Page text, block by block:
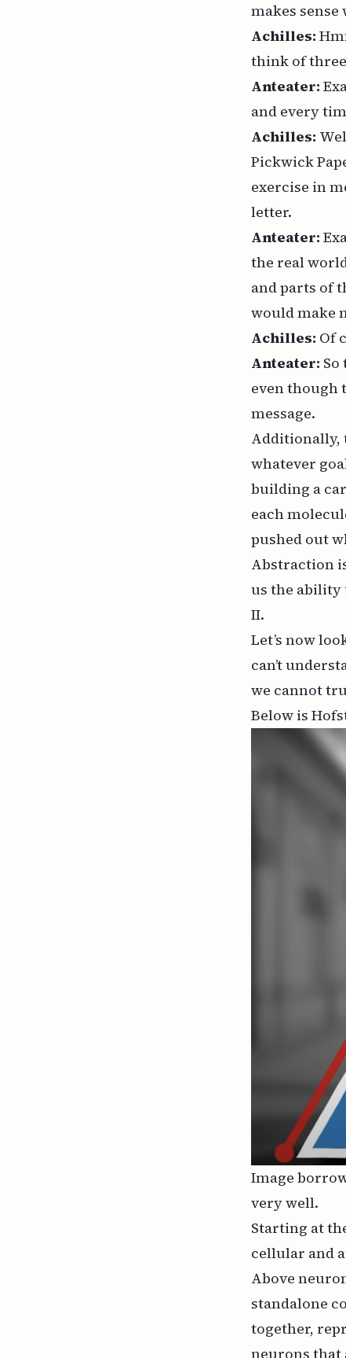
makes
Achilles:
think of
Anteater:
and every
Achilles:
Pickwick
exercise in
letter.
Anteater:
the real
and parts of
would make
Achilles: Of
Anteater:
even though
message.
Additionally,
whatever
building a
each
pushed out
Abstraction
us the ability
II.
Let’s now
can’t
we cannot
Below is
Image
very well.
Starting at
cellular and
Above
standalone
together,
neurons that